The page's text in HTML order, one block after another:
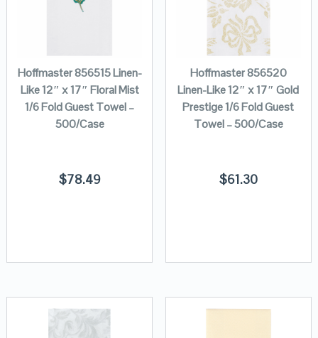
Hoffmaster 856515 Linen-
Like 12″ x 17″ Floral Mist
1/6 Fold Guest Towel –
500/Case
$78.49
Hoffmaster 856520
Linen-Like 12″ x 17″ Gold
Prestige 1/6 Fold Guest
Towel – 500/Case
$61.30